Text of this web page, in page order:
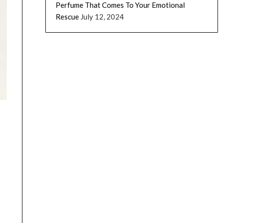
Perfume That Comes To Your Emotional
Rescue July 12, 2024